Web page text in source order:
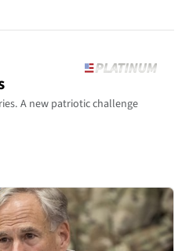
A new patriotic challenge